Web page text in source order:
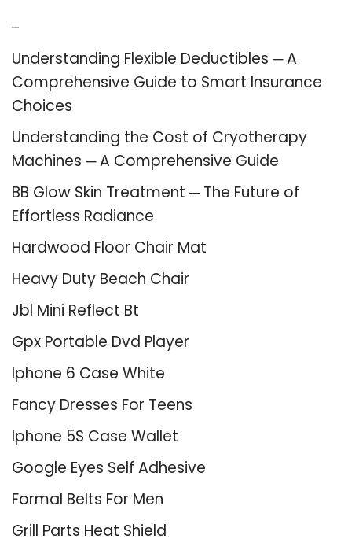
Understanding Flexible Deductibles ─ A
Comprehensive Guide to Smart Insurance
Choices
Understanding the Cost of Cryotherapy
Machines ─ A Comprehensive Guide
BB Glow Skin Treatment ─ The Future of
Effortless Radiance
Hardwood Floor Chair Mat
Heavy Duty Beach Chair
Jbl Mini Reflect Bt
Gpx Portable Dvd Player
Iphone 6 Case White
Fancy Dresses For Teens
Iphone 5S Case Wallet
Google Eyes Self Adhesive
Formal Belts For Men
Grill Parts Heat Shield